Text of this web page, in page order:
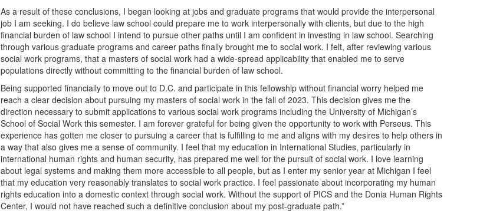
As a result of these conclusions, I began looking at jobs and graduate programs that would provide the interpersonal
job I am seeking. I do believe law school could prepare me to work interpersonally with clients, but due to the high
financial burden of law school I intend to pursue other paths until I am confident in investing in law school. Searching
through various graduate programs and career paths finally brought me to social work. I felt, after reviewing various
social work programs, that a masters of social work had a wide-spread applicability that enabled me to serve
populations directly without committing to the financial burden of law school.
Being supported financially to move out to D.C. and participate in this fellowship without financial worry helped me
reach a clear decision about pursuing my masters of social work in the fall of 2023. This decision gives me the
direction necessary to submit applications to various social work programs including the University of Michigan’s
School of Social Work this semester. I am forever grateful for being given the opportunity to work with Perseus. This
experience has gotten me closer to pursuing a career that is fulfilling to me and aligns with my desires to help others in
a way that also gives me a sense of community. I feel that my education in International Studies, particularly in
international human rights and human security, has prepared me well for the pursuit of social work. I love learning
about legal systems and making them more accessible to all people, but as I enter my senior year at Michigan I feel
that my education very reasonably translates to social work practice. I feel passionate about incorporating my human
rights education into a domestic context through social work. Without the support of PICS and the Donia Human Rights
Center, I would not have reached such a definitive conclusion about my post-graduate path.”